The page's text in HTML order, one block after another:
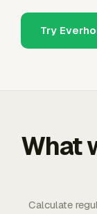
Try
What
Calculate